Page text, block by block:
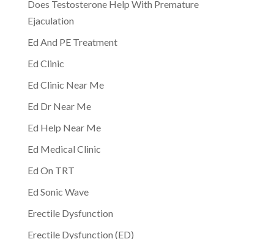
Does Testosterone Help With Premature
Ejaculation
Ed And PE Treatment
Ed Clinic
Ed Clinic Near Me
Ed Dr Near Me
Ed Help Near Me
Ed Medical Clinic
Ed On TRT
Ed Sonic Wave
Erectile Dysfunction
Erectile Dysfunction (ED)